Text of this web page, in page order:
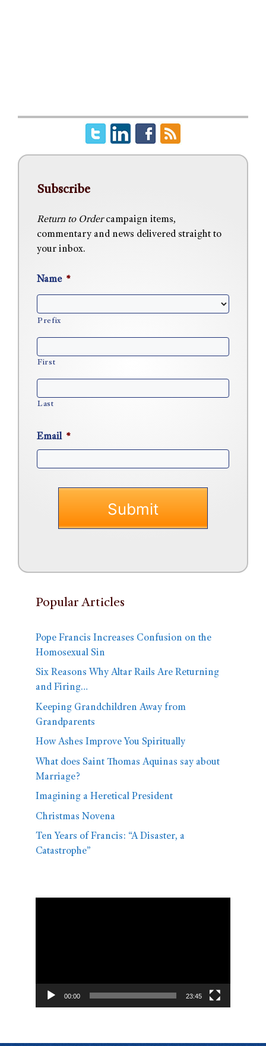
Subscribe
Return to Ordercampaign items,
commentary and news delivered straight to
your inbox.
Name *
Prefix
First
Last
Email *
Popular Articles
Pope Francis Increases Confusion on the
Homosexual Sin
Six Reasons Why Altar Rails Are Returning
and Firing…
Keeping Grandchildren Away from
Grandparents
How Ashes Improve You Spiritually
What does Saint Thomas Aquinas say about
Marriage?
Imagining a Heretical President
Christmas Novena
Ten Years of Francis: “A Disaster, a
Catastrophe”
00:00 23:45